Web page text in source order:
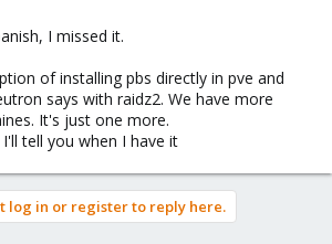
de /etc/proxmox-backup en algún
de que el host falle o lo reinstale.
docs/installation.html#install-
on-proxmox-ve
I missed it.
of installing pbs directly in pve and
says with raidz2. We have more
It's just one more.
tell you when I have it
log in or register to reply here.